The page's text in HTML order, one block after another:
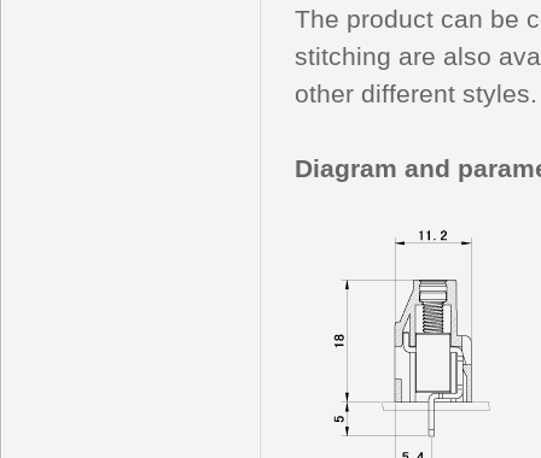
The product can be
stitching are also
other different styles.
Diagram and